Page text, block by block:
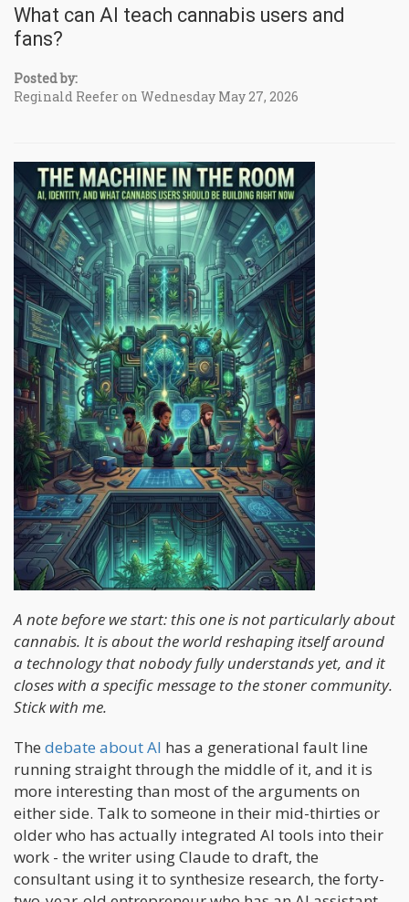
What can AI teach cannabis users and
fans?
Posted by:
Reginald Reefer on Wednesday May 27, 2026
A note before we start: this one is not particularly about
cannabis. It is about the world reshaping itself around
a technology that nobody fully understands yet, and it
closes with a specific message to the stoner community.
Stick with me.
The debate about AI has a generational fault line
running straight through the middle of it, and it is
more interesting than most of the arguments on
either side. Talk to someone in their mid-thirties or
older who has actually integrated AI tools into their
work - the writer using Claude to draft, the
consultant using it to synthesize research, the forty-